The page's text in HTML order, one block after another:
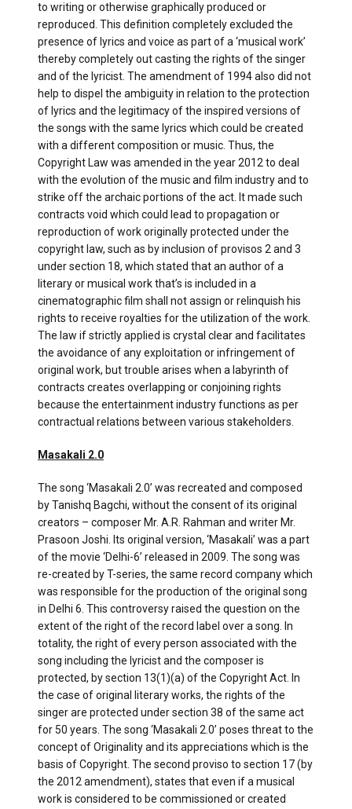
to writing or otherwise graphically produced or
reproduced. This definition completely excluded the
presence of lyrics and voice as part of a ‘musical work’
thereby completely out casting the rights of the singer
and of the lyricist. The amendment of 1994 also did not
help to dispel the ambiguity in relation to the protection
of lyrics and the legitimacy of the inspired versions of
the songs with the same lyrics which could be created
with a different composition or music. Thus, the
Copyright Law was amended in the year 2012 to deal
with the evolution of the music and film industry and to
strike off the archaic portions of the act. It made such
contracts void which could lead to propagation or
reproduction of work originally protected under the
copyright law, such as by inclusion of provisos 2 and 3
under section 18, which stated that an author of a
literary or musical work that’s is included in a
cinematographic film shall not assign or relinquish his
rights to receive royalties for the utilization of the work.
The law if strictly applied is crystal clear and facilitates
the avoidance of any exploitation or infringement of
original work, but trouble arises when a labyrinth of
contracts creates overlapping or conjoining rights
because the entertainment industry functions as per
contractual relations between various stakeholders.
Masakali 2.0
The song ‘Masakali 2.0’ was recreated and composed
by Tanishq Bagchi, without the consent of its original
creators – composer Mr. A.R. Rahman and writer Mr.
Prasoon Joshi. Its original version, ‘Masakali’ was a part
of the movie ‘Delhi-6’ released in 2009. The song was
re-created by T-series, the same record company which
was responsible for the production of the original song
in Delhi 6. This controversy raised the question on the
extent of the right of the record label over a song. In
totality, the right of every person associated with the
song including the lyricist and the composer is
protected, by section 13(1)(a) of the Copyright Act. In
the case of original literary works, the rights of the
singer are protected under section 38 of the same act
for 50 years. The song ‘Masakali 2.0’ poses threat to the
concept of Originality and its appreciations which is the
basis of Copyright. The second proviso to section 17 (by
the 2012 amendment), states that even if a musical
work is considered to be commissioned or created